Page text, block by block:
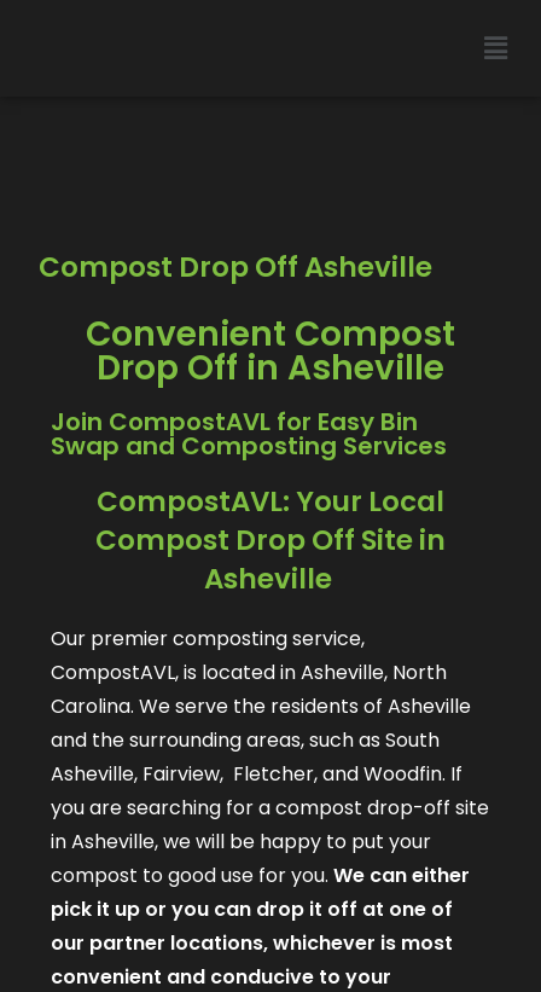
Compost Drop Off Asheville
Convenient Compost
Drop Off in Asheville
Join CompostAVL for Easy Bin
Swap and Composting Services
CompostAVL: Your Local
Compost Drop Off Site in
Asheville
Our premier composting service,
CompostAVL, is located in Asheville, North
Carolina. We serve the residents of Asheville
and the surrounding areas, such as South
Asheville, Fairview, Fletcher, and Woodfin. If
you are searching for a compost drop-off site
in Asheville, we will be happy to put your
compost to good use for you. We can either
pick it up or you can drop it off at one of
our partner locations, whichever is most
convenient and conducive to your